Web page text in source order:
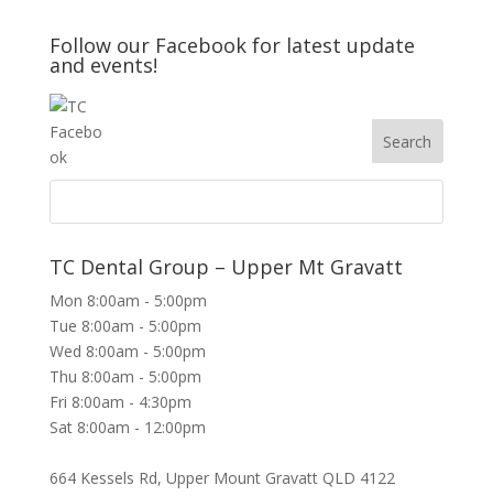
Follow our Facebook for latest update
and events!
TC Dental Group – Upper Mt Gravatt
Mon 8:00am - 5:00pm
Tue 8:00am - 5:00pm
Wed 8:00am - 5:00pm
Thu 8:00am - 5:00pm
Fri 8:00am - 4:30pm
Sat 8:00am - 12:00pm
664 Kessels Rd, Upper Mount Gravatt QLD 4122